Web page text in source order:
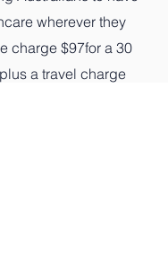
wherever they
charge $97for a 30
a travel charge